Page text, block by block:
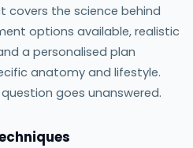
the science behind
options available, realistic
a personalised plan
anatomy and lifestyle.
goes unanswered.